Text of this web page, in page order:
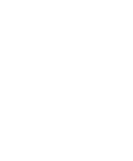
Medicaid in the
39 percent who are
heard about it last
ten continue to be
including 65 percent of